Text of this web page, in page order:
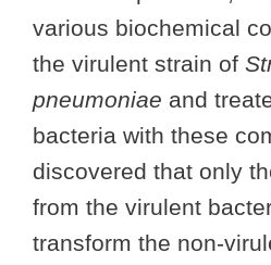
various biochemical
the virulent strain of
pneumoniae and
bacteria with these
discovered that only
from the virulent
transform the non-